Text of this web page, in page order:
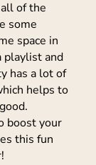
of the
some
space in
playlist and
has a lot of
helps to
boost your
this fun